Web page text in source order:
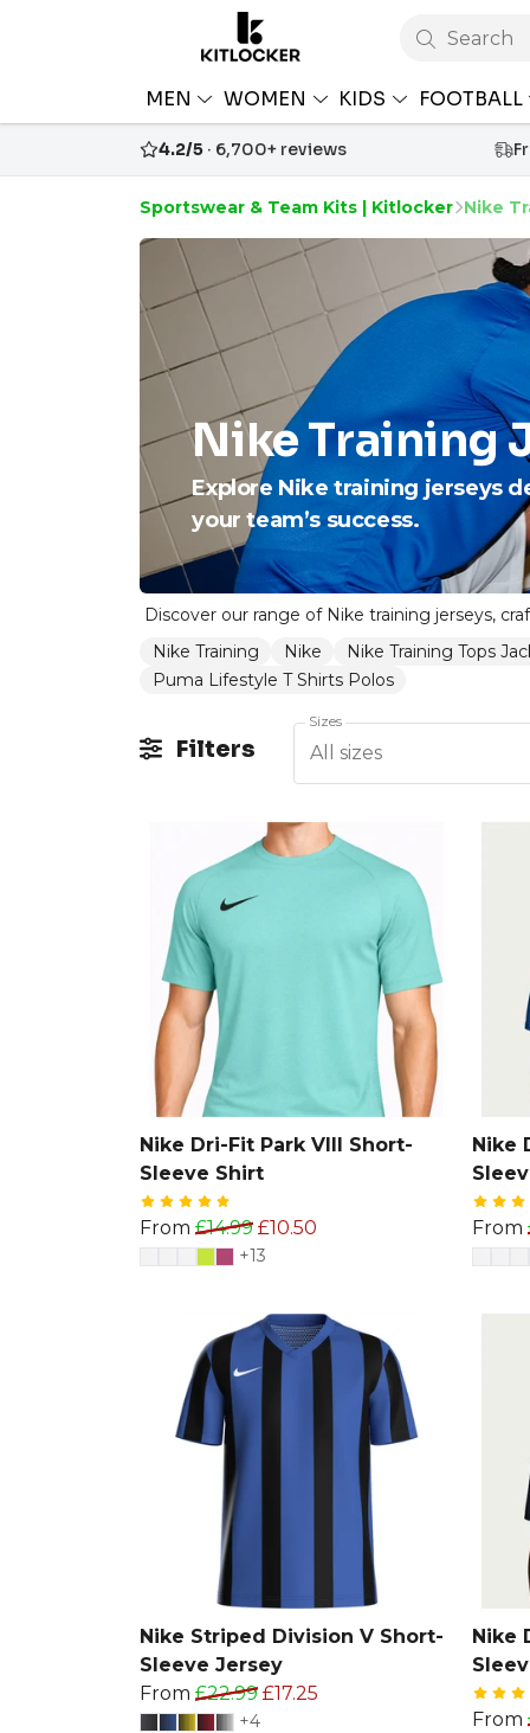
Search
MEN WOMEN KIDS FOOTBALL
4.2/5 · 6,700+ reviews
Sportswear & Team Kits | Kitlocker Nike
Nike Training
Explore Nike training jerseys
your team’s success.
Nike Training Nike
Nike Training Tops
Puma Lifestyle T Shirts Polos
Filters
Sizes
All sizes
Nike Dri-Fit Park VIII Short-
Sleeve Shirt
From £14.99 £10.50
+13
Nike
From
Nike Striped Division V Short-
Sleeve Jersey
From £22.99 £17.25
+4
Nike
From